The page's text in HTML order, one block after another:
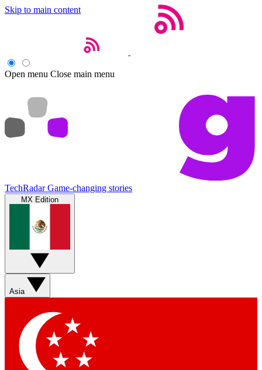
Skip to main content
Open menu Close main menu
TechRadar Game-changing stories
MX Edition
Asia